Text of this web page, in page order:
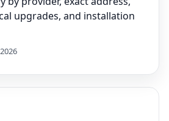
upgrades, and installation